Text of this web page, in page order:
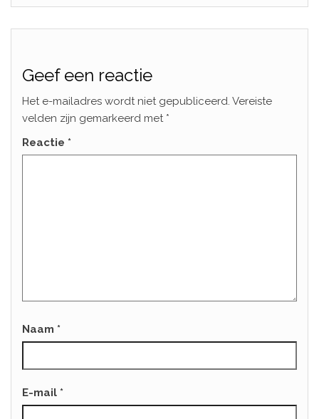
Geef een reactie
Het e-mailadres wordt niet gepubliceerd. Vereiste
velden zijn gemarkeerd met *
Reactie *
Naam *
E-mail *